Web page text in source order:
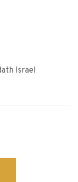
Israel